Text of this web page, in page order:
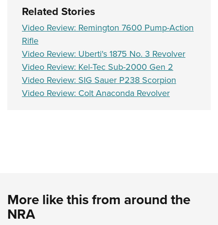
NRA Training Course Catalog
National Junior Shooting Camps
Youth Wildlife Art Contest
Home Air Gun Program
NRA Junior Membership
NRA Family
Eddie Eagle GunSafe® Program
Related Stories
Video Review: Remington 7600 Pump-Action
Rifle
Video Review: Uberti's 1875 No. 3 Revolver
Video Review: Kel-Tec Sub-2000 Gen 2
Video Review: SIG Sauer P238 Scorpion
Video Review: Colt Anaconda Revolver
More like this from around the
NRA